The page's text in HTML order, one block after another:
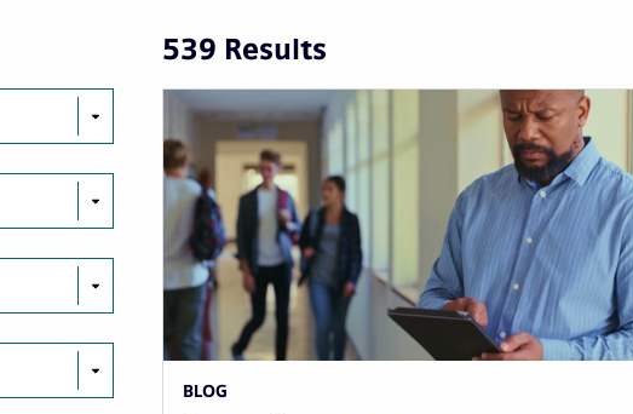
539 Results
BLOG